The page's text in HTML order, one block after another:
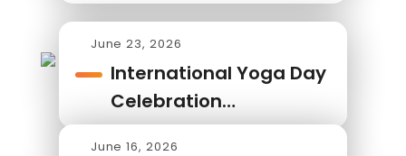
June 23, 2026
International Yoga Day
Celebration…
June 16, 2026